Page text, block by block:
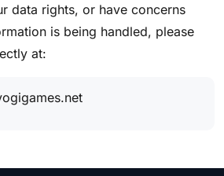
data rights, or have concerns
is being handled, please
at: